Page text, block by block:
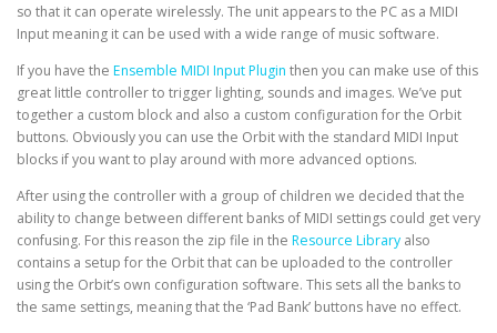
so that it can operate wirelessly. The unit appears to the PC as a MIDI
Input meaning it can be used with a wide range of music software.
If you have the Ensemble MIDI Input Plugin then you can make use of this
great little controller to trigger lighting, sounds and images. We’ve put
together a custom block and also a custom configuration for the Orbit
buttons. Obviously you can use the Orbit with the standard MIDI Input
blocks if you want to play around with more advanced options.
After using the controller with a group of children we decided that the
ability to change between different banks of MIDI settings could get very
confusing. For this reason the zip file in the Resource Library also
contains a setup for the Orbit that can be uploaded to the controller
using the Orbit’s own configuration software. This sets all the banks to
the same settings, meaning that the ‘Pad Bank’ buttons have no effect.